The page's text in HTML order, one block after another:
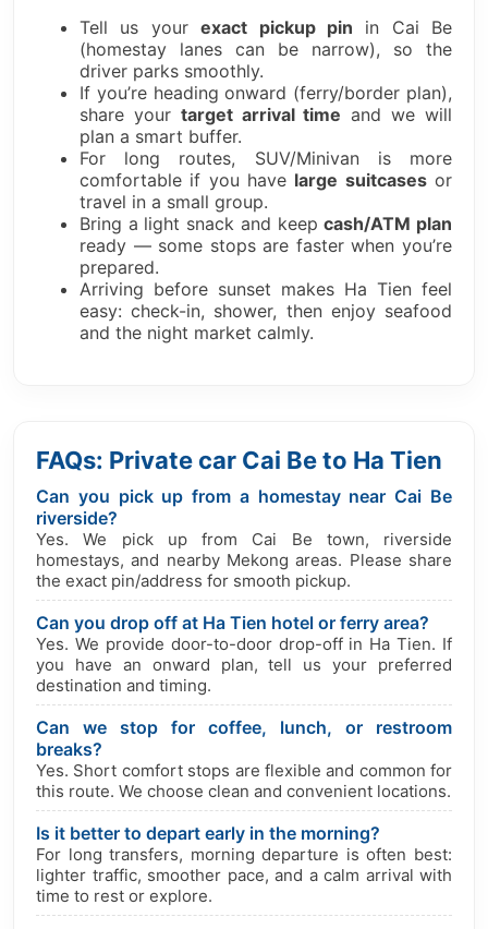
Tell us yourexact pickup pin in Cai Be
(homestay lanes can be narrow), so the
driver parks smoothly.
If you’re heading onward (ferry/border plan),
share your target arrival time and we will
plan a smart buffer.
For long routes, SUV/Minivan is more
comfortable if you have large suitcasesor
travel in a small group.
Bring a light snack and keepcash/ATM plan
ready — some stops are faster when you’re
prepared.
Arriving before sunset makes Ha Tien feel
easy: check-in, shower, then enjoy seafood
and the night market calmly.
FAQs: Private car Cai Be to Ha Tien
Can you pick up from a homestay near Cai Be
riverside?
Yes. We pick up from Cai Be town, riverside
homestays, and nearby Mekong areas. Please share
the exact pin/address for smooth pickup.
Can you drop off at Ha Tien hotel or ferry area?
Yes. We provide door-to-door drop-off in Ha Tien. If
you have an onward plan, tell us your preferred
destination and timing.
Can we stop for coffee, lunch, or restroom
breaks?
Yes. Short comfort stops are flexible and common for
this route. We choose clean and convenient locations.
Is it better to depart early in the morning?
For long transfers, morning departure is often best:
lighter traffic, smoother pace, and a calm arrival with
time to rest or explore.